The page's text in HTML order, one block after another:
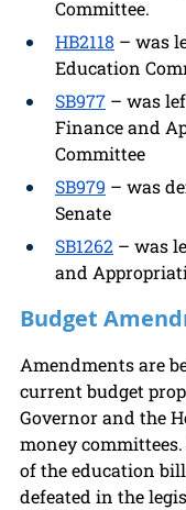
Committee.
HB2118 – was
Education
SB977 – was
Finance and
Committee
SB979 – was
Senate
SB1262 – was
and
Budget
Amendments are
current budget
Governor and the
money
of the education
defeated in the